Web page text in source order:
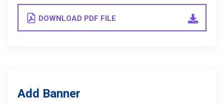
DOWNLOAD PDF FILE
Add Banner